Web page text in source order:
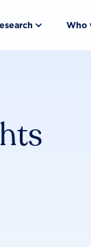
Who